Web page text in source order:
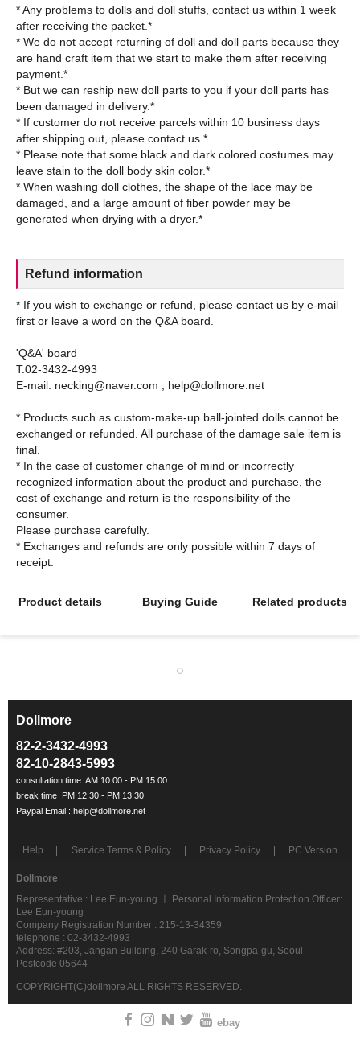
* Any problems to dolls and doll stuffs, contact us within 1 week
after receiving the packet.*
* We do not accept returning of doll and doll parts because they
are hand craft item that we start to make them after receiving
payment.*
* But we can reship new doll parts to you if your doll parts has
been damaged in delivery.*
* If customer do not receive parcels within 10 business days
after shipping out, please contact us.*
* Please note that some black and dark colored costumes may
leave stain to the doll body skin color.*
* When washing doll clothes, the shape of the lace may be
damaged, and a large amount of fiber powder may be
Refund information
* If you wish to exchange or refund, please contact us by e-mail
first or leave a word on the Q&A board.
'Q&A' board
T:02-3432-4993
E-mail: necking@naver.com , help@dollmore.net
* Products such as custom-make-up ball-jointed dolls cannot be
exchanged or refunded. All purchase of the damage sale item is
final.
* In the case of customer change of mind or incorrectly
recognized information about the product and purchase, the
cost of exchange and return is the responsibility of the
consumer.
Please purchase carefully.
* Exchanges and refunds are only possible within 7 days of
Product details Buying Guide Related products
Dollmore
82-2-3432-4993
82-10-2843-5993
Help Service Terms & Policy Privacy Policy PC Version
Dollmore
Representative : Lee Eun-young ㅣ Personal Information Protection Officer:
Lee Eun-young
Company Registration Number : 215-13-34359
telephone : 02-3432-4993
Address: #203, Jangan Building, 240 Garak-ro, Songpa-gu, Seoul
Postcode 05644
COPYRIGHT(C)dollmore ALL RIGHTS RESERVED.
ebay